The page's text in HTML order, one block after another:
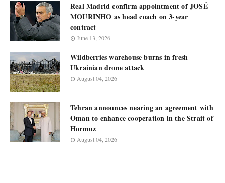
Real Madrid confirm appointment of JOSÉ
MOURINHO as head coach on 3-year
contract
June 13, 2026
Wildberries warehouse burns in fresh
Ukrainian drone attack
August 04, 2026
Tehran announces nearing an agreement with
Oman to enhance cooperation in the Strait of
Hormuz
August 04, 2026